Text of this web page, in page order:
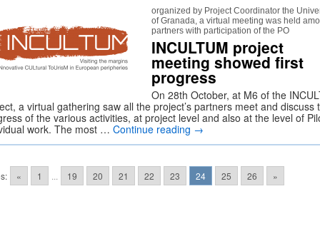
organized by Project Coordinator the
of Granada, a virtual meeting was held
partners with participation of the PO
INCULTUM project
meeting showed first
progress
On 28th October, at M6 of the
a virtual gathering saw all the project’s partners meet and discuss
of the various activities, at project level and also at the level of
work. The most … Continue reading →
« 1 19 20 21 22 23 24 25 26 »